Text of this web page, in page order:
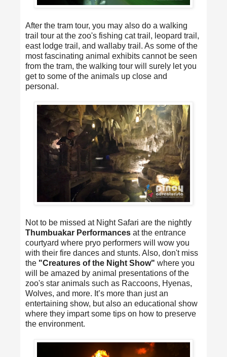
After the tram tour, you may also do a walking
trail tour at the zoo's fishing cat trail, leopard trail,
east lodge trail, and wallaby trail. As some of the
most fascinating animal exhibits cannot be seen
from the tram, the walking tour will surely let you
get to some of the animals up close and
personal.
Not to be missed at Night Safari are the nightly
Thumbuakar Performances at the entrance
courtyard where pryo performers will wow you
with their fire dances and stunts. Also, don't miss
the "Creatures of the Night Show" where you
will be amazed by animal presentations of the
zoo's star animals such as Raccoons, Hyenas,
Wolves, and more. It’s more than just an
entertaining show, but also an educational show
where they impart some tips on how to preserve
the environment.